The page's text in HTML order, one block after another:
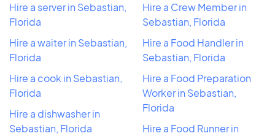
Hire a server in Sebastian,
Florida
Hire a waiter in Sebastian,
Florida
Hire a cook in Sebastian,
Florida
Hire a dishwasher in
Sebastian, Florida
Hire a Crew Member in
Sebastian, Florida
Hire a Food Handler in
Sebastian, Florida
Hire a Food Preparation
Worker in Sebastian,
Florida
Hire a Food Runner in